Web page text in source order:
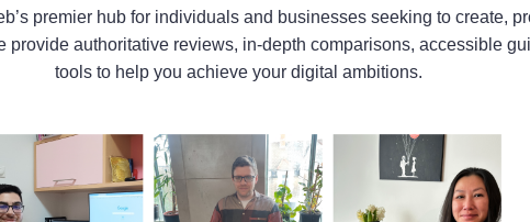
premier hub for individuals and businesses seeking to create,
provide authoritative reviews, in-depth comparisons, accessible
tools to help you achieve your digital ambitions.